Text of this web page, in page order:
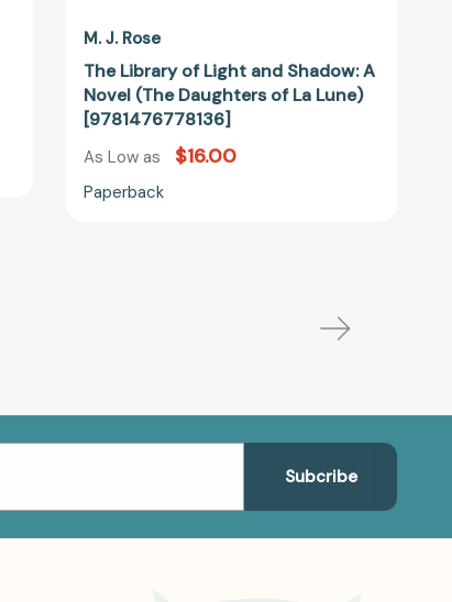
M. J. Rose
The Library of Light and Shadow: A
Novel (The Daughters of La Lune)
[9781476778136]
As Low as $16.00
Paperback